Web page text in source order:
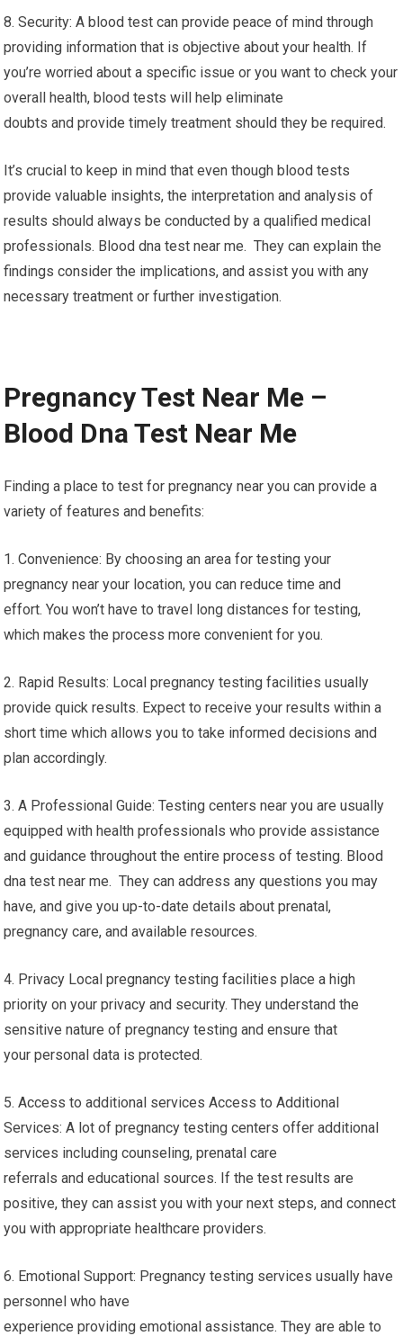
8. Security: A blood test can provide peace of mind through
providing information that is objective about your health. If
you’re worried about a specific issue or you want to check your
overall health, blood tests will help eliminate
doubts and provide timely treatment should they be required.
It’s crucial to keep in mind that even though blood tests
provide valuable insights, the interpretation and analysis of
results should always be conducted by a qualified medical
professionals. Blood dna test near me. They can explain the
findings consider the implications, and assist you with any
necessary treatment or further investigation.
Pregnancy Test Near Me –
Blood Dna Test Near Me
Finding a place to test for pregnancy near you can provide a
variety of features and benefits:
1. Convenience: By choosing an area for testing your
pregnancy near your location, you can reduce time and
effort. You won’t have to travel long distances for testing,
which makes the process more convenient for you.
2. Rapid Results: Local pregnancy testing facilities usually
provide quick results. Expect to receive your results within a
short time which allows you to take informed decisions and
plan accordingly.
3. A Professional Guide: Testing centers near you are usually
equipped with health professionals who provide assistance
and guidance throughout the entire process of testing. Blood
dna test near me. They can address any questions you may
have, and give you up-to-date details about prenatal,
pregnancy care, and available resources.
4. Privacy Local pregnancy testing facilities place a high
priority on your privacy and security. They understand the
sensitive nature of pregnancy testing and ensure that
your personal data is protected.
5. Access to additional services Access to Additional
Services: A lot of pregnancy testing centers offer additional
services including counseling, prenatal care
referrals and educational sources. If the test results are
positive, they can assist you with your next steps, and connect
you with appropriate healthcare providers.
6. Emotional Support: Pregnancy testing services usually have
personnel who have
experience providing emotional assistance. They are able to